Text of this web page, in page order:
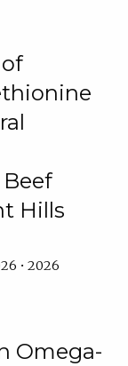
Hills
• 2026
Omega-